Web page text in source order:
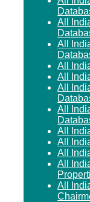
All
All
All
All
All
All
All
All
All
All
All